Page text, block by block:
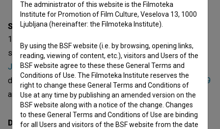
Synopsis
1. del is the 1st episode of the 7th season of the fictional
seriesJa, Chef! (2021). FeaturingJurij Zrnec , Klemen
Janežič,Katarina Čas. It is defined as a comedy. It was
directed byMarko Naberšnik. It was produced by Bastard 9
andPro Plus.
Director
The administrator of this website is the Filmoteka
Institute for Promotion of Film Culture, Veselova 13, 1000
Ljubljana (hereinafter: the Filmoteka Institute).
By using the BSF website (i.e. by browsing, opening links,
reading, viewing of content, etc.), visitors and Users of the
BSF website agree to these these General Terms and
Conditions of Use. The Filmoteka Institute reserves the
right to change these General Terms and Conditions of
Use at any time by publishing an amended version on the
BSF website along with a notice of the change. Changes
to these General Terms and Conditions of Use are binding
for all Users and visitors of the BSF website from the date